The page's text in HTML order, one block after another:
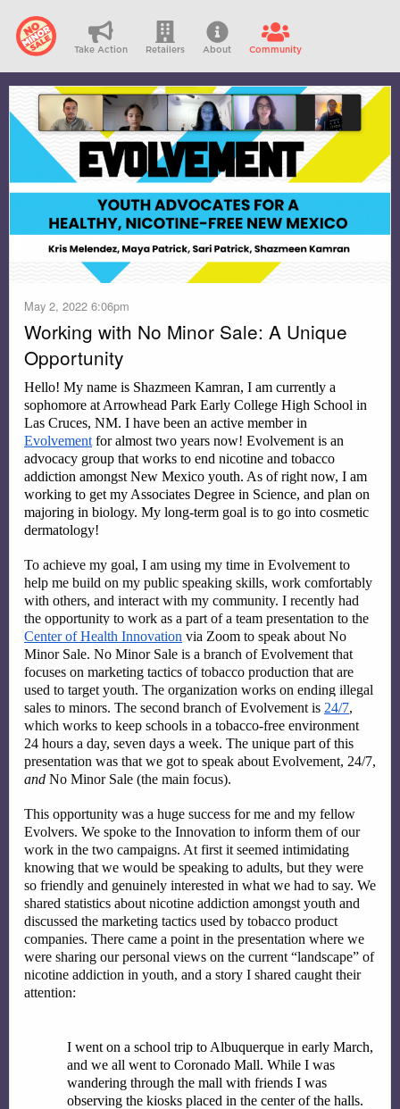
Take Action Retailers About Community
May 2, 2022 6:06pm
Working with No Minor Sale: A Unique
Opportunity
Hello! My name is Shazmeen Kamran, I am currently a
sophomore at Arrowhead Park Early College High School in
Evolvement for almost two years now! Evolvement is an
advocacy group that works to end nicotine and tobacco
addiction amongst New Mexico youth. As of right now, I am
working to get my Associates Degree in Science, and plan on
majoring in biology. My long-term goal is to go into cosmetic
dermatology!
To achieve my goal, I am using my time in Evolvement to
help me build on my public speaking skills, work comfortably
with others, and interact with my community. I recently had
Center of Health Innovation via Zoom to speak about No
Minor Sale. No Minor Sale is a branch of Evolvement that
focuses on marketing tactics of tobacco production that are
used to target youth. The organization works on ending illegal
sales to minors. The second branch of Evolvement is 24/7,
which works to keep schools in a tobacco-free environment
24 hours a day, seven days a week. The unique part of this
and No Minor Sale (the main focus).
This opportunity was a huge success for me and my fellow
Evolvers. We spoke to the Innovation to inform them of our
work in the two campaigns. At first it seemed intimidating
knowing that we would be speaking to adults, but they were
so friendly and genuinely interested in what we had to say. We
shared statistics about nicotine addiction amongst youth and
discussed the marketing tactics used by tobacco product
companies. There came a point in the presentation where we
were sharing our personal views on the current “landscape” of
nicotine addiction in youth, and a story I shared caught their
attention:
I went on a school trip to Albuquerque in early March,
and we all went to Coronado Mall. While I was
wandering through the mall with friends I was
observing the kiosks placed in the center of the halls.